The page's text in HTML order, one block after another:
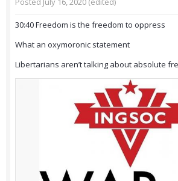
30:40 Freedom is the freedom to oppress
What an oxymoronic statement
Libertarians aren’t talking about absolute